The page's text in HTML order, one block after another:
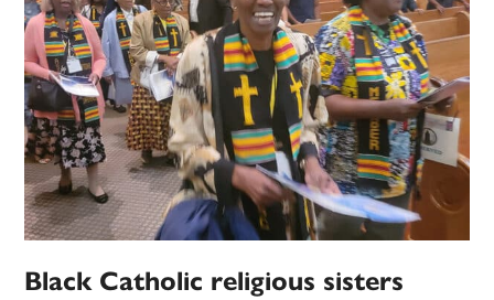
Black Catholic religious sisters